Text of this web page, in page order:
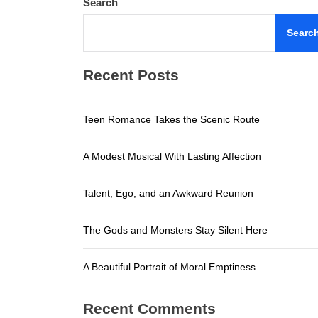
The Gods
Search
Recent Posts
Teen Romance Takes the Scenic Route
A Modest Musical With Lasting Affection
Talent, Ego, and an Awkward Reunion
The Gods and Monsters Stay Silent Here
A Beautiful Portrait of Moral Emptiness
Recent Comments